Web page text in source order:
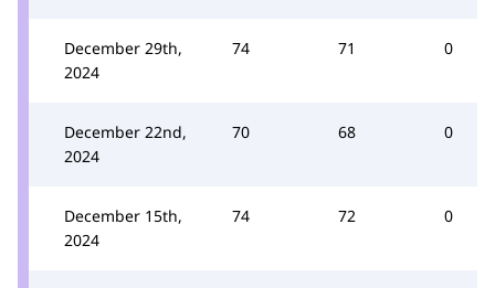
December 29th,
2024
74 71 0
December 22nd,
2024
70 68 0
December 15th,
2024
74 72 0